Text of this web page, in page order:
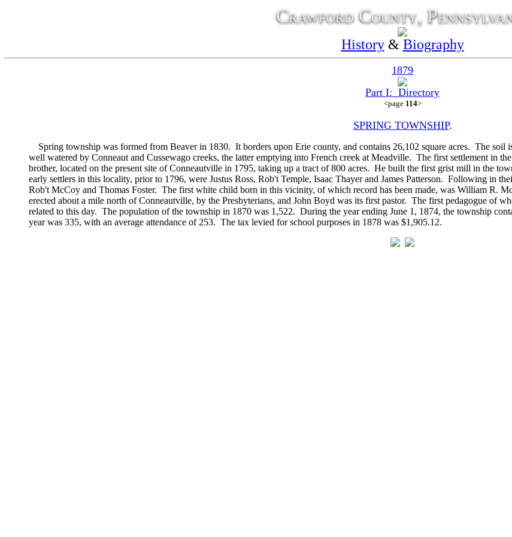
Crawford County,
History& Biography
1879
Part I: Directory
<page 114>
SPRING TOWNSHIP.
Spring township was formed from Beaver in 1830. It borders upon Erie county, and contains 26,102 square acres. The soil
well watered by Conneaut and Cussewago creeks, the latter emptying into French creek at Meadville. The first settlement in
brother, located on the present site of Conneautville in 1795, taking up a tract of 800 acres. He built the first grist mill in the
early settlers in this locality, prior to 1796, were Justus Ross, Rob't Temple, Isaac Thayer and James Patterson. Following in
Rob't McCoy and Thomas Foster. The first white child born in this vicinity, of which record has been made, was William R.
erected about a mile north of Conneautville, by the Presbyterians, and John Boyd was its first pastor. The first pedagogue of
related to this day. The population of the township in 1870 was 1,522. During the year ending June 1, 1874, the township
year was 335, with an average attendance of 253. The tax levied for school purposes in 1878 was $1,905.12.